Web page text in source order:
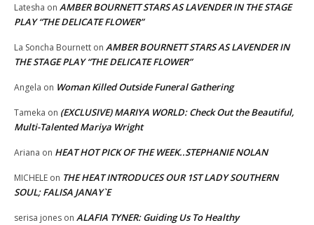
Latesha on AMBER BOURNETT STARS AS LAVENDER IN THE STAGE
PLAY “THE DELICATE FLOWER”
La Soncha Bournett on AMBER BOURNETT STARS AS LAVENDER IN
THE STAGE PLAY “THE DELICATE FLOWER”
Angela on Woman Killed Outside Funeral Gathering
Tameka on (EXCLUSIVE) MARIYA WORLD: Check Out the Beautiful,
Multi-Talented Mariya Wright
Ariana on HEAT HOT PICK OF THE WEEK..STEPHANIE NOLAN
MICHELE on THE HEAT INTRODUCES OUR 1ST LADY SOUTHERN
SOUL; FALISA JANAY`E
serisa jones on ALAFIA TYNER: Guiding Us To Healthy